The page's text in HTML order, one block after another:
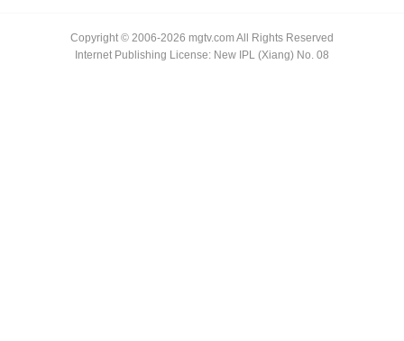
Copyright © 2006-2026 mgtv.com All Rights Reserved
Internet Publishing License: New IPL (Xiang) No. 08